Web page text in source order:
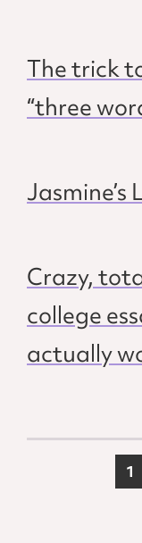
The trick
“three
Crazy,
college
actually
1